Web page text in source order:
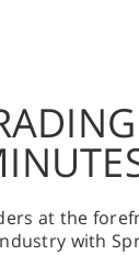
at the
with